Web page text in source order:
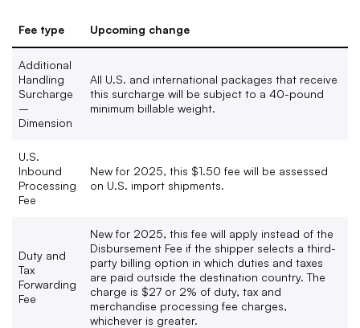
Fee type Upcoming change
Additional
Handling
Surcharge
–
Dimension
All U.S. and international packages that receive
this surcharge will be subject to a 40-pound
minimum billable weight.
U.S.
Inbound
Processing
Fee
New for 2025, this $1.50 fee will be assessed
on U.S. import shipments.
Duty and
Tax
Forwarding
Fee
New for 2025, this fee will apply instead of the
Disbursement Fee if the shipper selects a third-
party billing option in which duties and taxes
are paid outside the destination country. The
charge is $27 or 2% of duty, tax and
merchandise processing fee charges,
whichever is greater.